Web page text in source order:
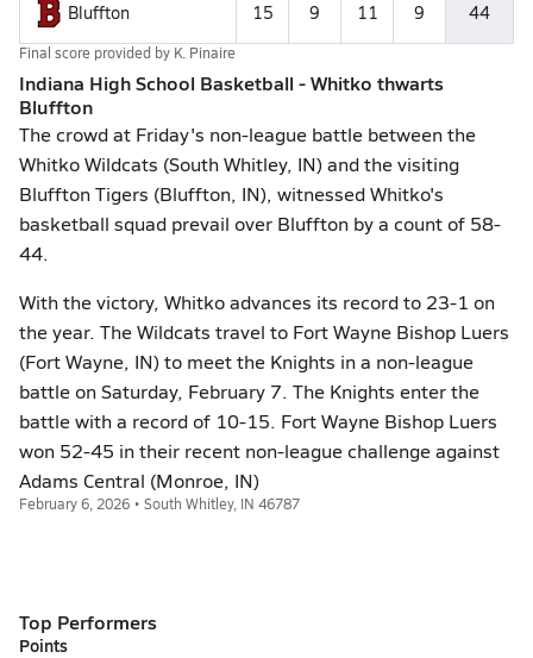
Bluffton 15 9 11 9 44
Final score provided by K. Pinaire
Indiana High School Basketball - Whitko thwarts
Bluffton
The crowd at Friday's non-league battle between the
Whitko Wildcats (South Whitley, IN) and the visiting
Bluffton Tigers (Bluffton, IN), witnessed Whitko's
basketball squad prevail over Bluffton by a count of 58-
44.
With the victory, Whitko advances its record to 23-1 on
the year. The Wildcats travel to Fort Wayne Bishop Luers
(Fort Wayne, IN) to meet the Knights in a non-league
battle on Saturday, February 7. The Knights enter the
battle with a record of 10-15. Fort Wayne Bishop Luers
won 52-45 in their recent non-league challenge against
Adams Central (Monroe, IN)
February 6, 2026 • South Whitley, IN 46787
Top Performers
Points